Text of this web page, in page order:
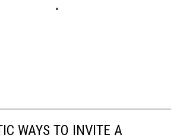
WAYS TO INVITE A